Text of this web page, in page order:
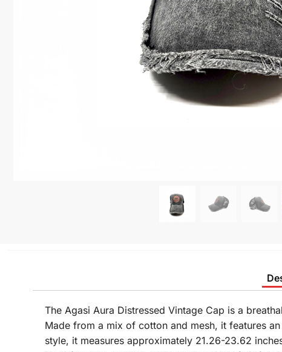
The Agasi Aura Distressed Vintage Cap is a
Made from a mix of cotton and mesh, it features
style, it measures approximately 21.26-23.62